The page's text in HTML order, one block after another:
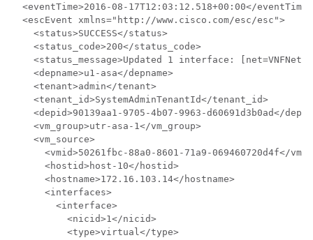
  <eventTime>2016-08-17T12:03:12.518+00:00</eventTime>
  <escEvent xmlns="http://www.cisco.com/esc/esc">
    <status>SUCCESS</status>
    <status_code>200</status_code>
<status_message>Updated 1 interface:
    <depname>u1-asa</depname>
    <tenant>admin</tenant>
    <tenant_id>SystemAdminTenantId</tenant_id>
<depid>90139aa1-9705-4b07-9963-d60691d3b0ad</
    <vm_group>utr-asa-1</vm_group>
    <vm_source>
<vmid>50261fbc-88a0-8601-71a9-069460720d4f</
      <hostid>host-10</hostid>
      <hostname>172.16.103.14</hostname>
      <interfaces>
        <interface>
          <nicid>1</nicid>
          <type>virtual</type>